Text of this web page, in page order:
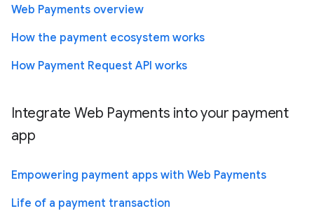
Web Payments overview
How the payment ecosystem works
How Payment Request API works
Integrate Web Payments into your payment
app
Empowering payment apps with Web Payments
Life of a payment transaction